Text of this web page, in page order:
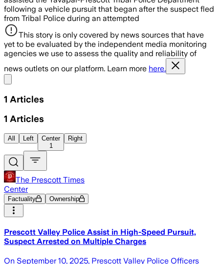
following a vehicle pursuit that began after the suspect fled
from Tribal Police during an attempted
This story is only covered by news sources that have
yet to be evaluated by the independent media monitoring
agencies we use to assess the quality and reliability of
news outlets on our platform. Learn more here.
1 Articles
1 Articles
All Left
Center
1
Right
The Prescott Times
Center
Factuality Ownership
Prescott Valley Police Assist in High-Speed Pursuit,
Suspect Arrested on Multiple Charges
On September 10, 2025, Prescott Valley Police Officers